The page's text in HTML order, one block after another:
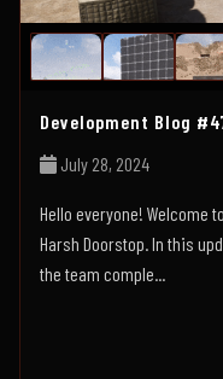
Development Blog
July 28, 2024
Hello everyone! Welcome
Harsh Doorstop. In this
the team comple...